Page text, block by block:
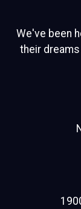
We've been
their